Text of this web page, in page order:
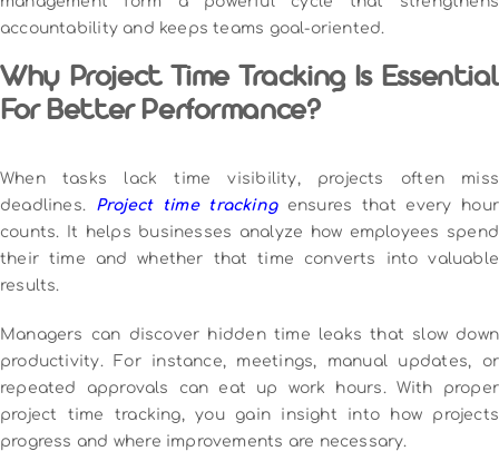
accountability and keeps teams goal-oriented.
Why Project Time Tracking Is Essential
For Better Performance?
When tasks lack time visibility, projects often miss
deadlines. Project time trackingensures that every hour
counts. It helps businesses analyze how employees spend
their time and whether that time converts into valuable
results.
Managers can discover hidden time leaks that slow down
productivity. For instance, meetings, manual updates, or
repeated approvals can eat up work hours. With proper
project time tracking, you gain insight into how projects
progress and where improvements are necessary.